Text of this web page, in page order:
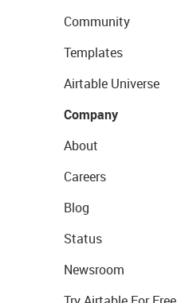
Community
Templates
Airtable Universe
Company
About
Careers
Blog
Status
Newsroom